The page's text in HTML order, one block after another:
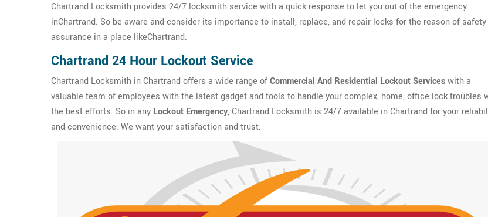
Chartrand Locksmith provides 24/7 locksmith service with a quick response to let you out of the emergency
inChartrand. So be aware and consider its importance to install, replace, and repair locks for the reason of safety
assurance in a place likeChartrand.
Chartrand 24 Hour Lockout Service
Chartrand Locksmith in Chartrand offers a wide range ofCommercial And Residential Lockout Serviceswith a
valuable team of employees with the latest gadget and tools to handle your complex, home, office lock troubles
the best efforts. So in any Lockout Emergency, Chartrand Locksmith is 24/7 available in Chartrand for your
and convenience. We want your satisfaction and trust.